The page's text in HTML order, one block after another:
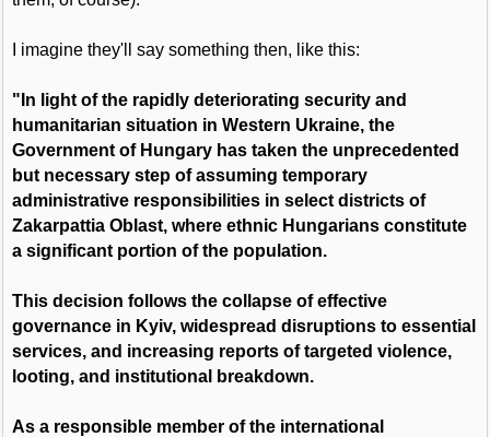
I imagine they'll say something then, like this:
"In light of the rapidly deteriorating security and
humanitarian situation in Western Ukraine, the
Government of Hungary has taken the unprecedented
but necessary step of assuming temporary
administrative responsibilities in select districts of
Zakarpattia Oblast, where ethnic Hungarians constitute
a significant portion of the population.
This decision follows the collapse of effective
governance in Kyiv, widespread disruptions to essential
services, and increasing reports of targeted violence,
looting, and institutional breakdown.
As a responsible member of the international